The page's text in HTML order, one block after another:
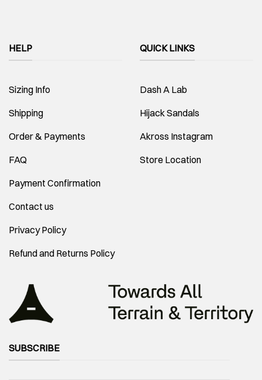
HELP
Sizing Info
Shipping
Order & Payments
FAQ
Payment Confirmation
Contact us
Privacy Policy
Refund and Returns Policy
QUICK LINKS
Dash A Lab
Hijack Sandals
Akross Instagram
Store Location
SUBSCRIBE